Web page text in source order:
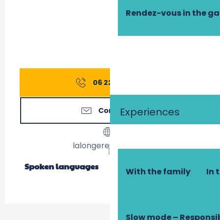
Rendez-vous in the
Experiences
With the family In
Slow mode –
06 22 13 82
Contact us
lalongeredulavoir.fr
Spoken languages
Spoken languages